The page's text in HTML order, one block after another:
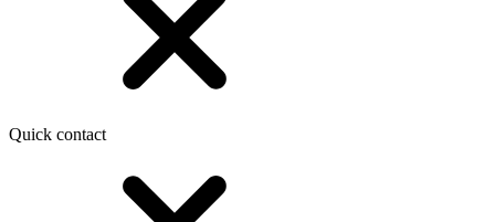
Quick contact